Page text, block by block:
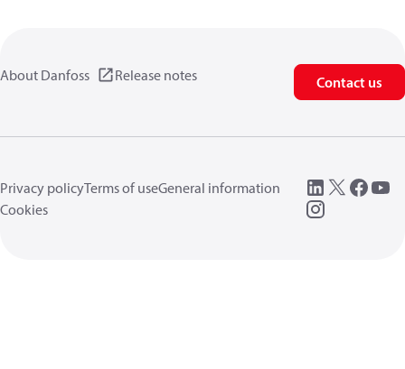
About Danfoss Release notes Contact us
Privacy policyTerms of useGeneral information
Cookies